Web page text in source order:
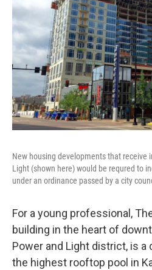
New housing developments that receive
Light (shown here) would be requred to
under an ordinance passed by a city
For a young professional,
building in the heart of
Power and Light district, is a
the highest rooftop pool in